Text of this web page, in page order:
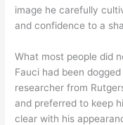
image he carefully
and confidence to a
What most people did
Fauci had been
researcher from
and preferred to keep
clear with his